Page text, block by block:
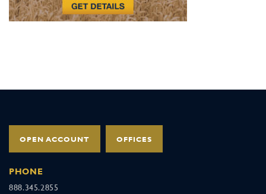
OPEN ACCOUNT OFFICES
PHONE
888.345.2855